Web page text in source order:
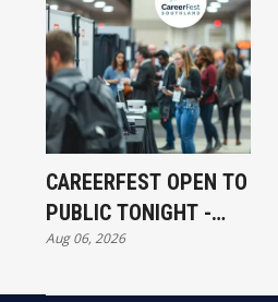
CAREERFEST OPEN TO
PUBLIC TONIGHT -
FULL EXHIBITORS LIST
Aug 06, 2026